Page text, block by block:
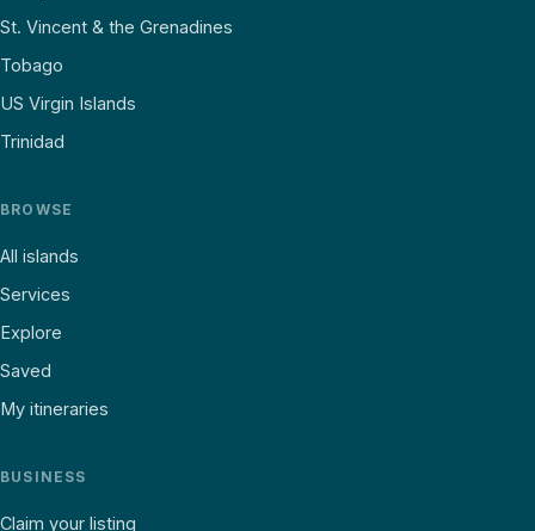
St. Vincent & the Grenadines
Tobago
US Virgin Islands
Trinidad
BROWSE
All islands
Services
Explore
Saved
My itineraries
BUSINESS
Claim your listing